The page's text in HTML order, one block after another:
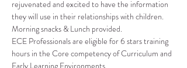
rejuvenated and excited to have the information
they will use in their relationships with children.
Morning snacks & Lunch provided.
ECE Professionals are eligible for 6 stars training
hours in the Core competency of Curriculum and
Early Learning Environments